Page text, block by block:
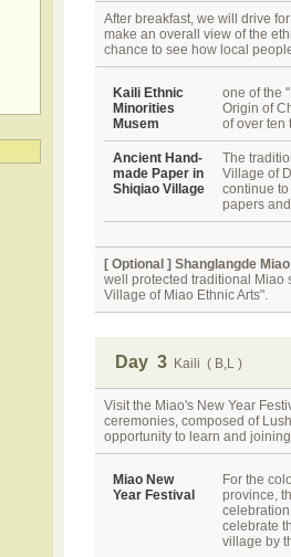
After breakfast, we will drive
make an overall view of the
chance to see how local
Kaili Ethnic
Minorities
Musem
one of the
Origin of
of over ten
Ancient Hand-
made Paper in
Shiqiao Village
The
Village of
continue
papers
[ Optional ] Shanglangde
well protected traditional Miao
Village of Miao Ethnic Arts".
Day 3Kaili ( B,L )
Visit the Miao's New Year
ceremonies, composed of
opportunity to learn and
Miao New
Year Festival
For the
province,
celebrate
village by